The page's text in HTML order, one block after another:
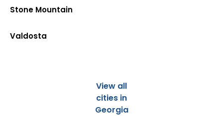
Stone Mountain
Valdosta
View all
cities in
Georgia